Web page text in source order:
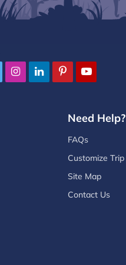
Need Help?
FAQs
Customize Trip
Site Map
Contact Us